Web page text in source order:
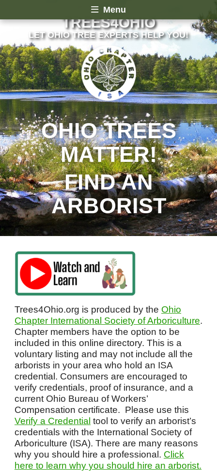
Menu
TREES4OHIO
LET OHIO TREE EXPERTS HELP YOU!
OHIO TREES
MATTER!
FIND AN
ARBORIST
Trees4Ohio.org is produced by the Ohio
Chapter International Society of Arboriculture.
Chapter members have the option to be
included in this online directory. This is a
voluntary listing and may not include all the
arborists in your area who hold an ISA
credential. Consumers are encouraged to
verify credentials, proof of insurance, and a
current Ohio Bureau of Workers’
Compensation certificate. Please use this
Verify a Credential tool to verify an arborist’s
credentials with the International Society of
Arboriculture (ISA). There are many reasons
why you should hire a professional. Click
here to learn why you should hire an arborist.